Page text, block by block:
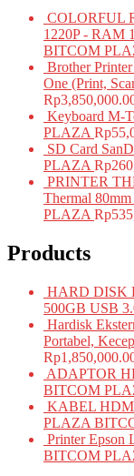
COLORFUL
1220P - RAM
BITCOM
Brother
One (Print,
Rp
Keyboard M-
PLAZA Rp
SD Card
PLAZA Rp
PRINTER
Thermal
PLAZA Rp
Products
HARD DISK
500GB USB
Hardisk
Portabel,
Rp
ADAPTOR
BITCOM
KABEL
PLAZA
Printer Epson
BITCOM